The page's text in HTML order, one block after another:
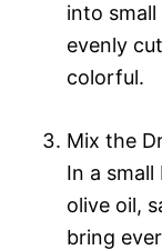
into
evenly
colorful.
Mix the
In a
olive oil,
bring